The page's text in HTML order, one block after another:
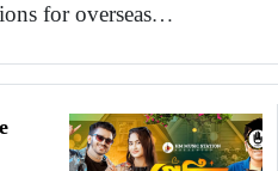
for overseas…